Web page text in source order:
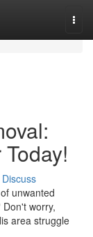
Discuss
unwanted
worry,
area struggle